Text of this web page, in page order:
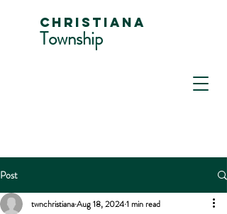
Christiana
Township
Post
twnchristianaAug 18, 20241 min read